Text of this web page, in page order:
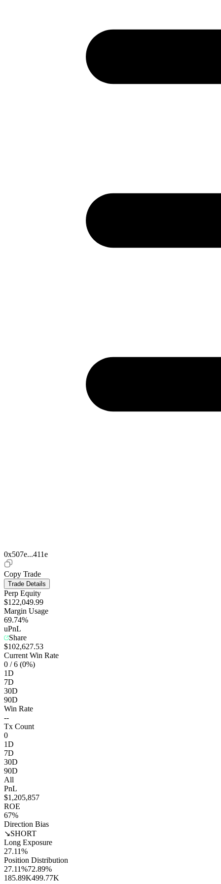
0x507e...411e
Copy Trade
Trade Details
Perp Equity
$122,049.99
Margin Usage
69.74%
uPnL
Share
$102,627.53
Current Win Rate
0 / 6 (0%)
1D
7D
30D
90D
Win Rate
--
Tx Count
0
1D
7D
30D
90D
All
PnL
$1,205,857
ROE
67%
Direction Bias
↘SHORT
Long Exposure
27.11%
Position Distribution
27.11%72.89%
185.89K499.77K